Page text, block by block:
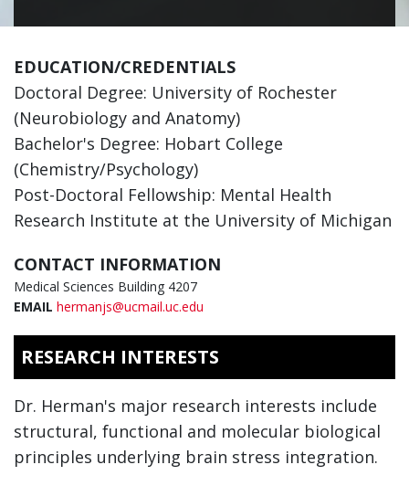
EDUCATION/CREDENTIALS
Doctoral Degree: University of Rochester
(Neurobiology and Anatomy)
Bachelor's Degree: Hobart College
(Chemistry/Psychology)
Post-Doctoral Fellowship: Mental Health
Research Institute at the University of Michigan
CONTACT INFORMATION
Medical Sciences Building 4207
EMAIL hermanjs@ucmail.uc.edu
RESEARCH INTERESTS
Dr. Herman's major research interests include
structural, functional and molecular biological
principles underlying brain stress integration.